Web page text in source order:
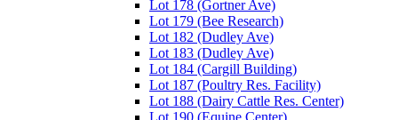
Lot 178 (Gortner Ave)
Lot 179 (Bee Research)
Lot 182 (Dudley Ave)
Lot 183 (Dudley Ave)
Lot 184 (Cargill Building)
Lot 187 (Poultry Res. Facility)
Lot 188 (Dairy Cattle Res. Center)
Lot 190 (Equine Center)